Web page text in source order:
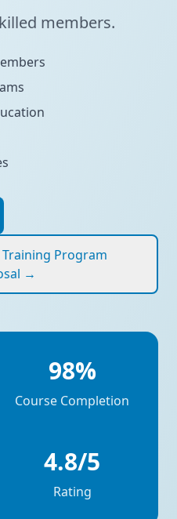
members.
Program
→
98%
Course Completion
4.8/5
Rating